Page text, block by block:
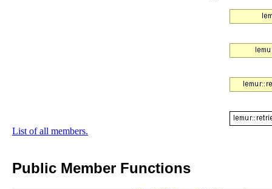
List of all members.
Public Member Functions